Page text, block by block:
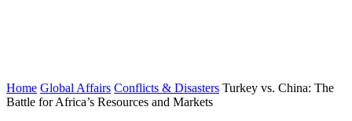
Home Global Affairs Conflicts & Disasters Turkey vs. China: The
Battle for Africa’s Resources and Markets